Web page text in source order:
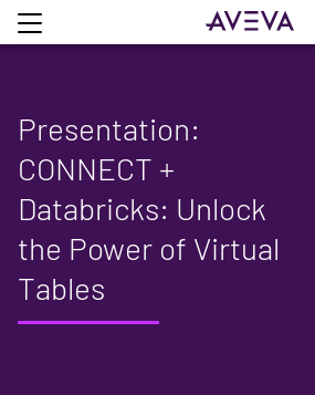
Presentation:
CONNECT +
Databricks: Unlock
the Power of Virtual
Tables